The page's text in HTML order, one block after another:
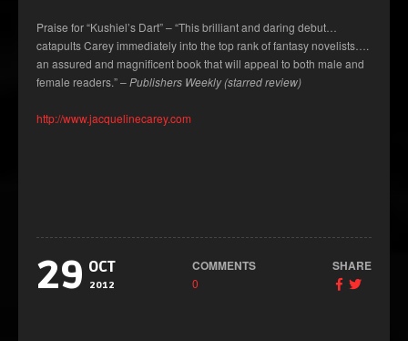
Praise for “Kushiel’s Dart” – “This brilliant and daring debut…
catapults Carey immediately into the top rank of fantasy novelists….
an assured and magnificent book that will appeal to both male and
female readers.” –Publishers Weekly (starred review)
http://www.jacquelinecarey.com
29 OCT
2012
COMMENTS
0
SHARE